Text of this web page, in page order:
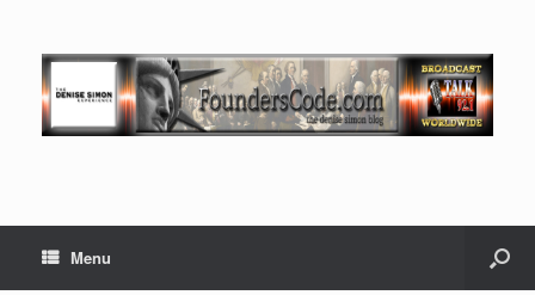
Menu